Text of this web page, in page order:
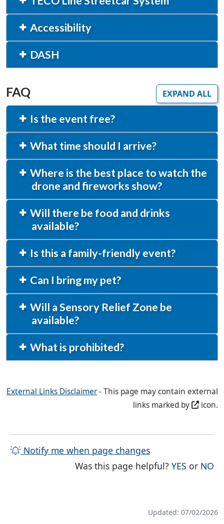
Accessibility
DASH
FAQ EXPAND ALL
Is the event free?
What time should I arrive?
drone and fireworks show?
available?
Is this a family-friendly event?
Can I bring my pet?
available?
What is prohibited?
External Links Disclaimer- This page may contain external
links marked by
icon.
Notify me when page changes
Was this page helpful?YES THE
or NO
Updated: 07/02/2026